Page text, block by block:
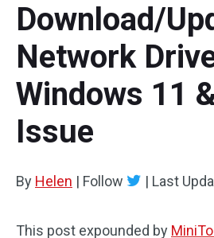
Download/
Network
Windows 11
Issue
By Helen | Follow | Last
This post expounded by